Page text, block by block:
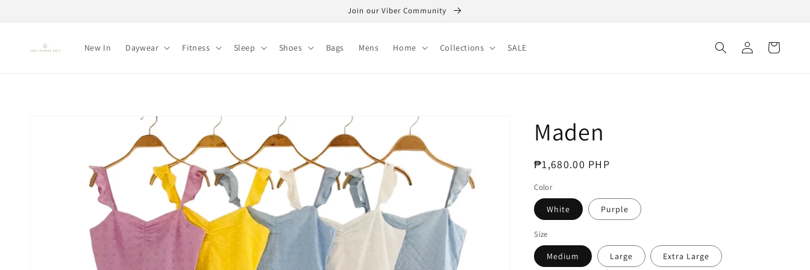
Join our Viber Community
New In Daywear Fitness Sleep Shoes Bags Mens Home Collections SALE
Log
in
Cart
Maden
Regular
price
₱1,680.00 PHP
Color
White Purple
Size
Medium Large Extra Large